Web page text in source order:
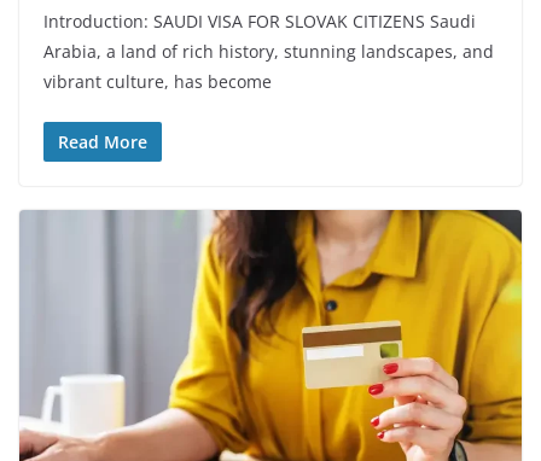
Introduction: SAUDI VISA FOR SLOVAK CITIZENS Saudi
Arabia, a land of rich history, stunning landscapes, and
vibrant culture, has become
Read More